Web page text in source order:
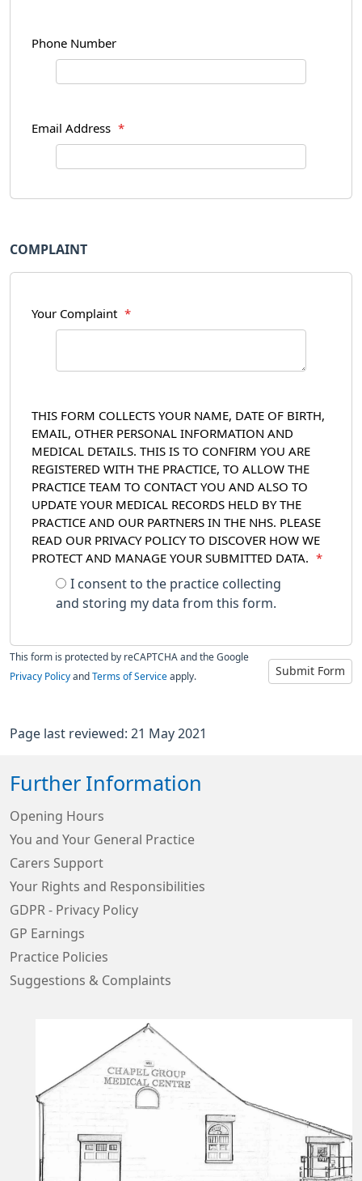
Phone Number
Email Address *
COMPLAINT
Your Complaint *
THIS FORM COLLECTS YOUR NAME, DATE OF BIRTH,
EMAIL, OTHER PERSONAL INFORMATION AND
MEDICAL DETAILS. THIS IS TO CONFIRM YOU ARE
REGISTERED WITH THE PRACTICE, TO ALLOW THE
PRACTICE TEAM TO CONTACT YOU AND ALSO TO
UPDATE YOUR MEDICAL RECORDS HELD BY THE
PRACTICE AND OUR PARTNERS IN THE NHS. PLEASE
READ OUR PRIVACY POLICY TO DISCOVER HOW WE
PROTECT AND MANAGE YOUR SUBMITTED DATA.
*
I consent to the practice collecting
and storing my data from this form.
Submit Form
This form is protected by reCAPTCHA and the Google
Privacy Policy and Terms of Service apply.
Page last reviewed: 21 May 2021
Further Information
Opening Hours
You and Your General Practice
Carers Support
Your Rights and Responsibilities
GDPR - Privacy Policy
GP Earnings
Practice Policies
Suggestions & Complaints